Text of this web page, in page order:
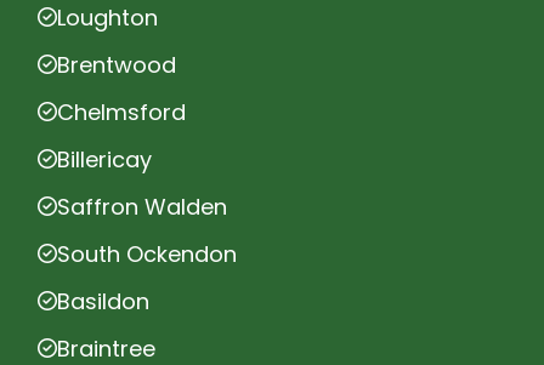
Loughton
Brentwood
Chelmsford
Billericay
Saffron Walden
South Ockendon
Basildon
Braintree